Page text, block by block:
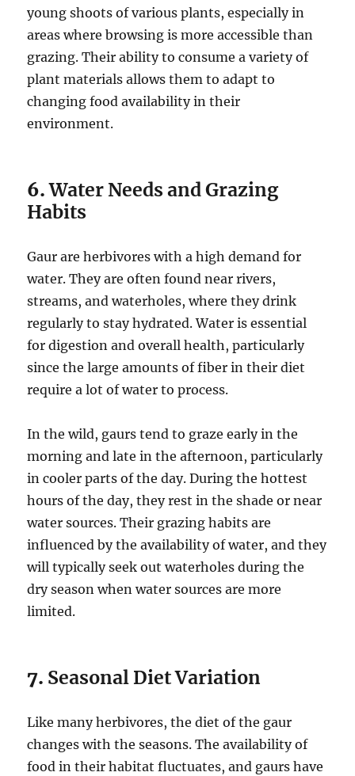
young shoots of various plants, especially in
areas where browsing is more accessible than
grazing. Their ability to consume a variety of
plant materials allows them to adapt to
changing food availability in their
environment.
6.Water Needs and Grazing
Habits
Gaur are herbivores with a high demand for
water. They are often found near rivers,
streams, and waterholes, where they drink
regularly to stay hydrated. Water is essential
for digestion and overall health, particularly
since the large amounts of fiber in their diet
require a lot of water to process.
In the wild, gaurs tend to graze early in the
morning and late in the afternoon, particularly
in cooler parts of the day. During the hottest
hours of the day, they rest in the shade or near
water sources. Their grazing habits are
influenced by the availability of water, and they
will typically seek out waterholes during the
dry season when water sources are more
limited.
7. Seasonal Diet Variation
Like many herbivores, the diet of the gaur
changes with the seasons. The availability of
food in their habitat fluctuates, and gaurs have